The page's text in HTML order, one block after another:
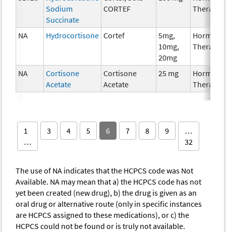
Sodium
Succinate
CORTEF
Therapy
NA Hydrocortisone Cortef
5mg,
10mg,
20mg
Therapy
NA
Cortisone
Acetate
Cortisone
Acetate
25 mg
Therapy
1
…
3 4 5 6 7 8 9
…
32
The use of NA indicates that the HCPCS code was Not
Available. NA may mean that a) the HCPCS code has not
yet been created (new drug), b) the drug is given as an
oral drug or alternative route (only in specific instances
are HCPCS assigned to these medications), or c) the
HCPCS could not be found or is truly not available.